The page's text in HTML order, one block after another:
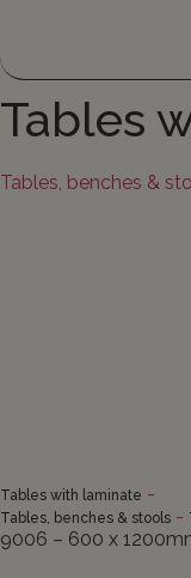
Tables
Tables, benches &
Tables with laminate -
Tables, benches & stools -
9006 – 600 x